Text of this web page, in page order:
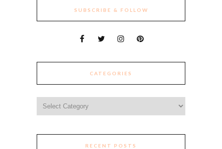
SUBSCRIBE & FOLLOW
CATEGORIES
RECENT POSTS